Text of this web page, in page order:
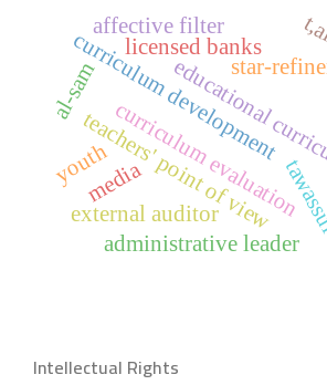
curriculum evaluation
educational
teachers' point of view
curriculum development
star-
external auditor
licensed banks
administrative leader
affective filter
media
al-sam
youth
Intellectual Rights